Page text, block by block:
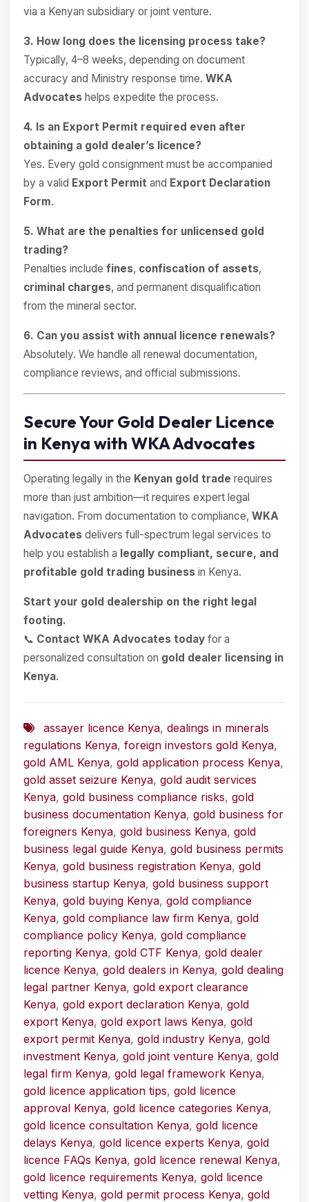
via a Kenyan subsidiary or joint venture.
3. How long does the licensing process take?
Typically, 4–8 weeks, depending on document
accuracy and Ministry response time. WKA
Advocates helps expedite the process.
4. Is an Export Permit required even after
obtaining a gold dealer’s licence?
Yes. Every gold consignment must be accompanied
by a valid Export Permit and Export Declaration
Form.
5. What are the penalties for unlicensed gold
trading?
Penalties include fines, confiscation of assets,
criminal charges, and permanent disqualification
from the mineral sector.
6. Can you assist with annual licence renewals?
Absolutely. We handle all renewal documentation,
compliance reviews, and official submissions.
Secure Your Gold Dealer Licence
in Kenya with WKA Advocates
Operating legally in the Kenyan gold trade requires
more than just ambition—it requires expert legal
navigation. From documentation to compliance, WKA
Advocates delivers full-spectrum legal services to
help you establish a legally compliant, secure, and
profitable gold trading business in Kenya.
Start your gold dealership on the right legal
footing.
📞 Contact WKA Advocates today for a
personalized consultation on gold dealer licensing in
Kenya.
assayer licence Kenya, dealings in minerals
regulations Kenya, foreign investors gold Kenya,
gold AML Kenya, gold application process Kenya,
gold asset seizure Kenya, gold audit services
Kenya, gold business compliance risks, gold
business documentation Kenya, gold business for
foreigners Kenya, gold business Kenya, gold
business legal guide Kenya, gold business permits
Kenya, gold business registration Kenya, gold
business startup Kenya, gold business support
Kenya, gold buying Kenya, gold compliance
Kenya, gold compliance law firm Kenya, gold
compliance policy Kenya, gold compliance
reporting Kenya, gold CTF Kenya, gold dealer
licence Kenya, gold dealers in Kenya, gold dealing
legal partner Kenya, gold export clearance
Kenya, gold export declaration Kenya, gold
export Kenya, gold export laws Kenya, gold
export permit Kenya, gold industry Kenya, gold
investment Kenya, gold joint venture Kenya, gold
legal firm Kenya, gold legal framework Kenya,
gold licence application tips, gold licence
approval Kenya, gold licence categories Kenya,
gold licence consultation Kenya, gold licence
delays Kenya, gold licence experts Kenya, gold
licence FAQs Kenya, gold licence renewal Kenya,
gold licence requirements Kenya, gold licence
vetting Kenya, gold permit process Kenya, gold